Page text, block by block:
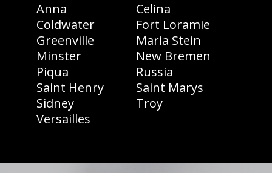
Anna
Celina
Coldwater
Fort Loramie
Greenville
Maria Stein
Minster
New Bremen
Piqua
Russia
Saint Henry
Saint Marys
Sidney
Troy
Versailles